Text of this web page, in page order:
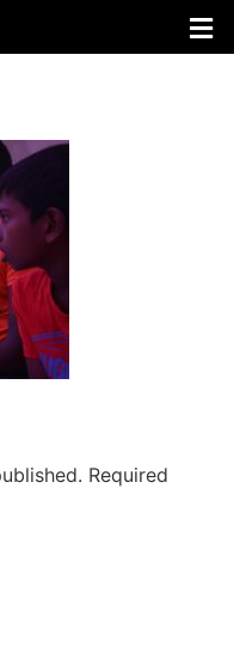
Required